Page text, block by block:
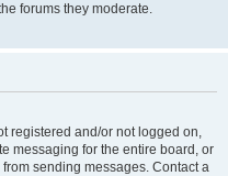
forums they moderate.
registered and/or not logged on,
messaging for the entire board, or
sending messages. Contact a